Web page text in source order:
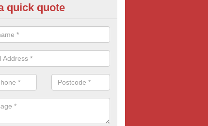
of Billboard
marketing specialists, we offer a range of different outdoor ad
prices. We book both local and national outdoor advertising
working to a variety of budgets.
quick quote